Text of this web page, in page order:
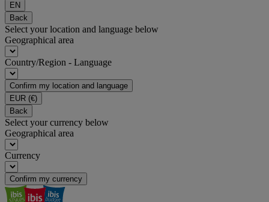
EN
Back
Select your location and language below
Geographical area
Country/Region - Language
Confirm my location and language
EUR (€)
Back
Select your currency below
Geographical area
Currency
Confirm my currency